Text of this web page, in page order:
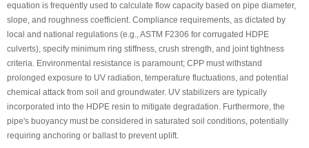
equation is frequently used to calculate flow capacity based on pipe diameter,
slope, and roughness coefficient. Compliance requirements, as dictated by
local and national regulations (e.g., ASTM F2306 for corrugated HDPE
culverts), specify minimum ring stiffness, crush strength, and joint tightness
criteria. Environmental resistance is paramount; CPP must withstand
prolonged exposure to UV radiation, temperature fluctuations, and potential
chemical attack from soil and groundwater. UV stabilizers are typically
incorporated into the HDPE resin to mitigate degradation. Furthermore, the
pipe's buoyancy must be considered in saturated soil conditions, potentially
requiring anchoring or ballast to prevent uplift.